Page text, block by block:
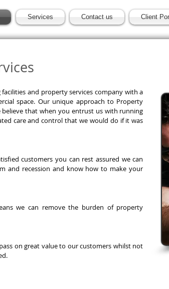
Services Contact us Client
and property services company with a
space. Our unique approach to Property
that when you entrust us with running
care and control that we would do if it was
customers you can rest assured we can
and recession and know how to make your
we can remove the burden of property
on great value to our customers whilst not